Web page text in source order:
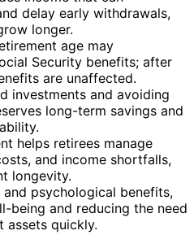
delay early withdrawals,
longer.
age may
Security benefits; after
are unaffected.
investments and avoiding
long-term savings and
helps retirees manage
and income shortfalls,
longevity.
psychological benefits,
being and reducing the need
assets quickly.